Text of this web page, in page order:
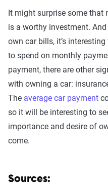
It might surprise some
is a worthy investment.
own car bills, it’s
to spend on monthly
payment, there are other
with owning a car:
The average car payment
so it will be interesting to
importance and desire of
come.
Sources: